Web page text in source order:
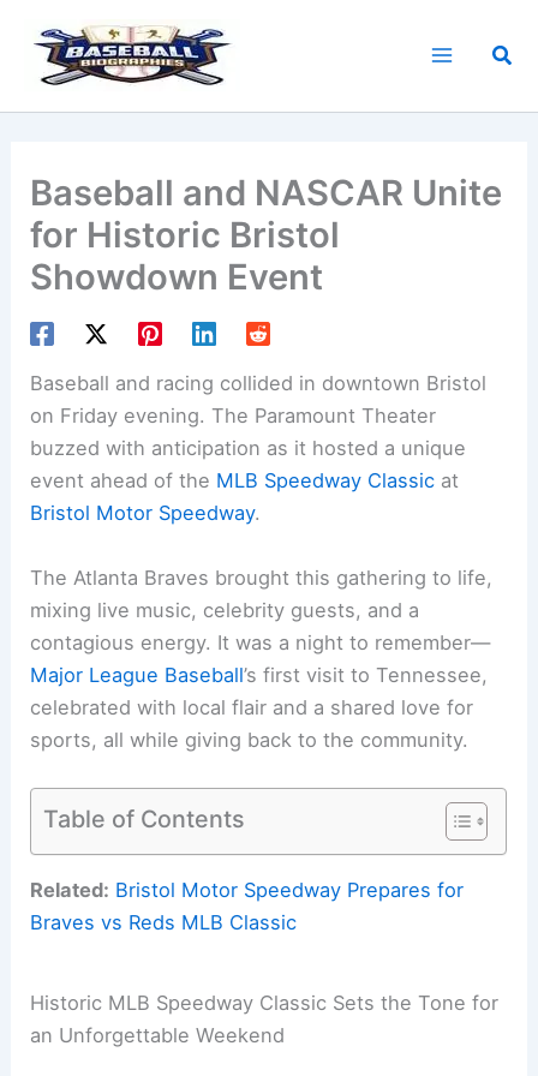
content
Baseball and NASCAR Unite
for Historic Bristol
Showdown Event
Baseball and racing collided in downtown Bristol
on Friday evening. The Paramount Theater
buzzed with anticipation as it hosted a unique
event ahead of the MLB Speedway Classic at
Bristol Motor Speedway.
The Atlanta Braves brought this gathering to life,
mixing live music, celebrity guests, and a
contagious energy. It was a night to remember—
Major League Baseball’s first visit to Tennessee,
celebrated with local flair and a shared love for
sports, all while giving back to the community.
Table of Contents
Related: Bristol Motor Speedway Prepares for
Braves vs Reds MLB Classic
Historic MLB Speedway Classic Sets the Tone for
an Unforgettable Weekend